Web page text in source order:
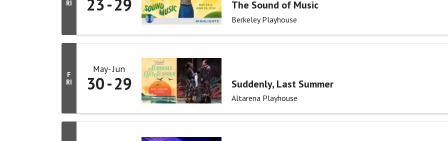
RI
23 29 The Sound of Music
Berkeley Playhouse
F
RI
May Jun
30 29 Suddenly, Last Summer
Altarena Playhouse